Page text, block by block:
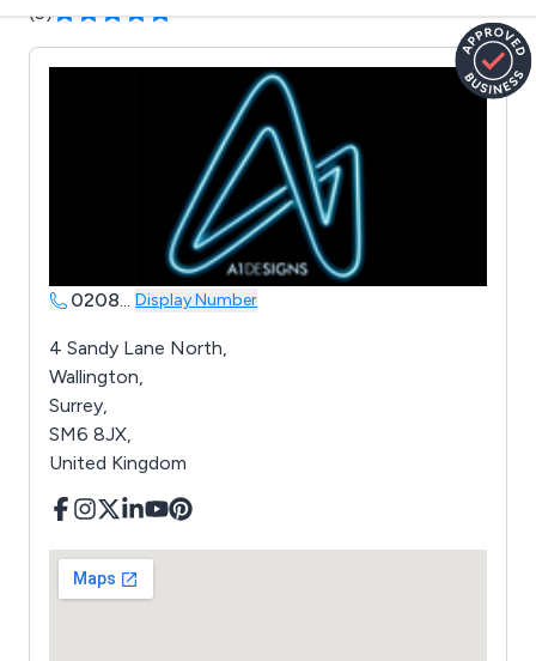
(5)
0208... Display Number
4 Sandy Lane North,
Wallington,
Surrey,
SM6 8JX,
United Kingdom